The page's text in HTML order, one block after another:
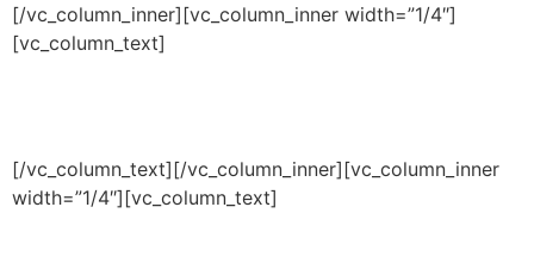
[/vc_column_inner][vc_column_inner width=”1/4″]
[vc_column_text]
[/vc_column_text][/vc_column_inner][vc_column_inner
width=”1/4″][vc_column_text]